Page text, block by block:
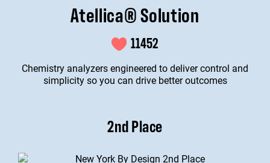
Atellica® Solution
11452
Chemistry analyzers engineered to deliver control and
simplicity so you can drive better outcomes
2nd Place